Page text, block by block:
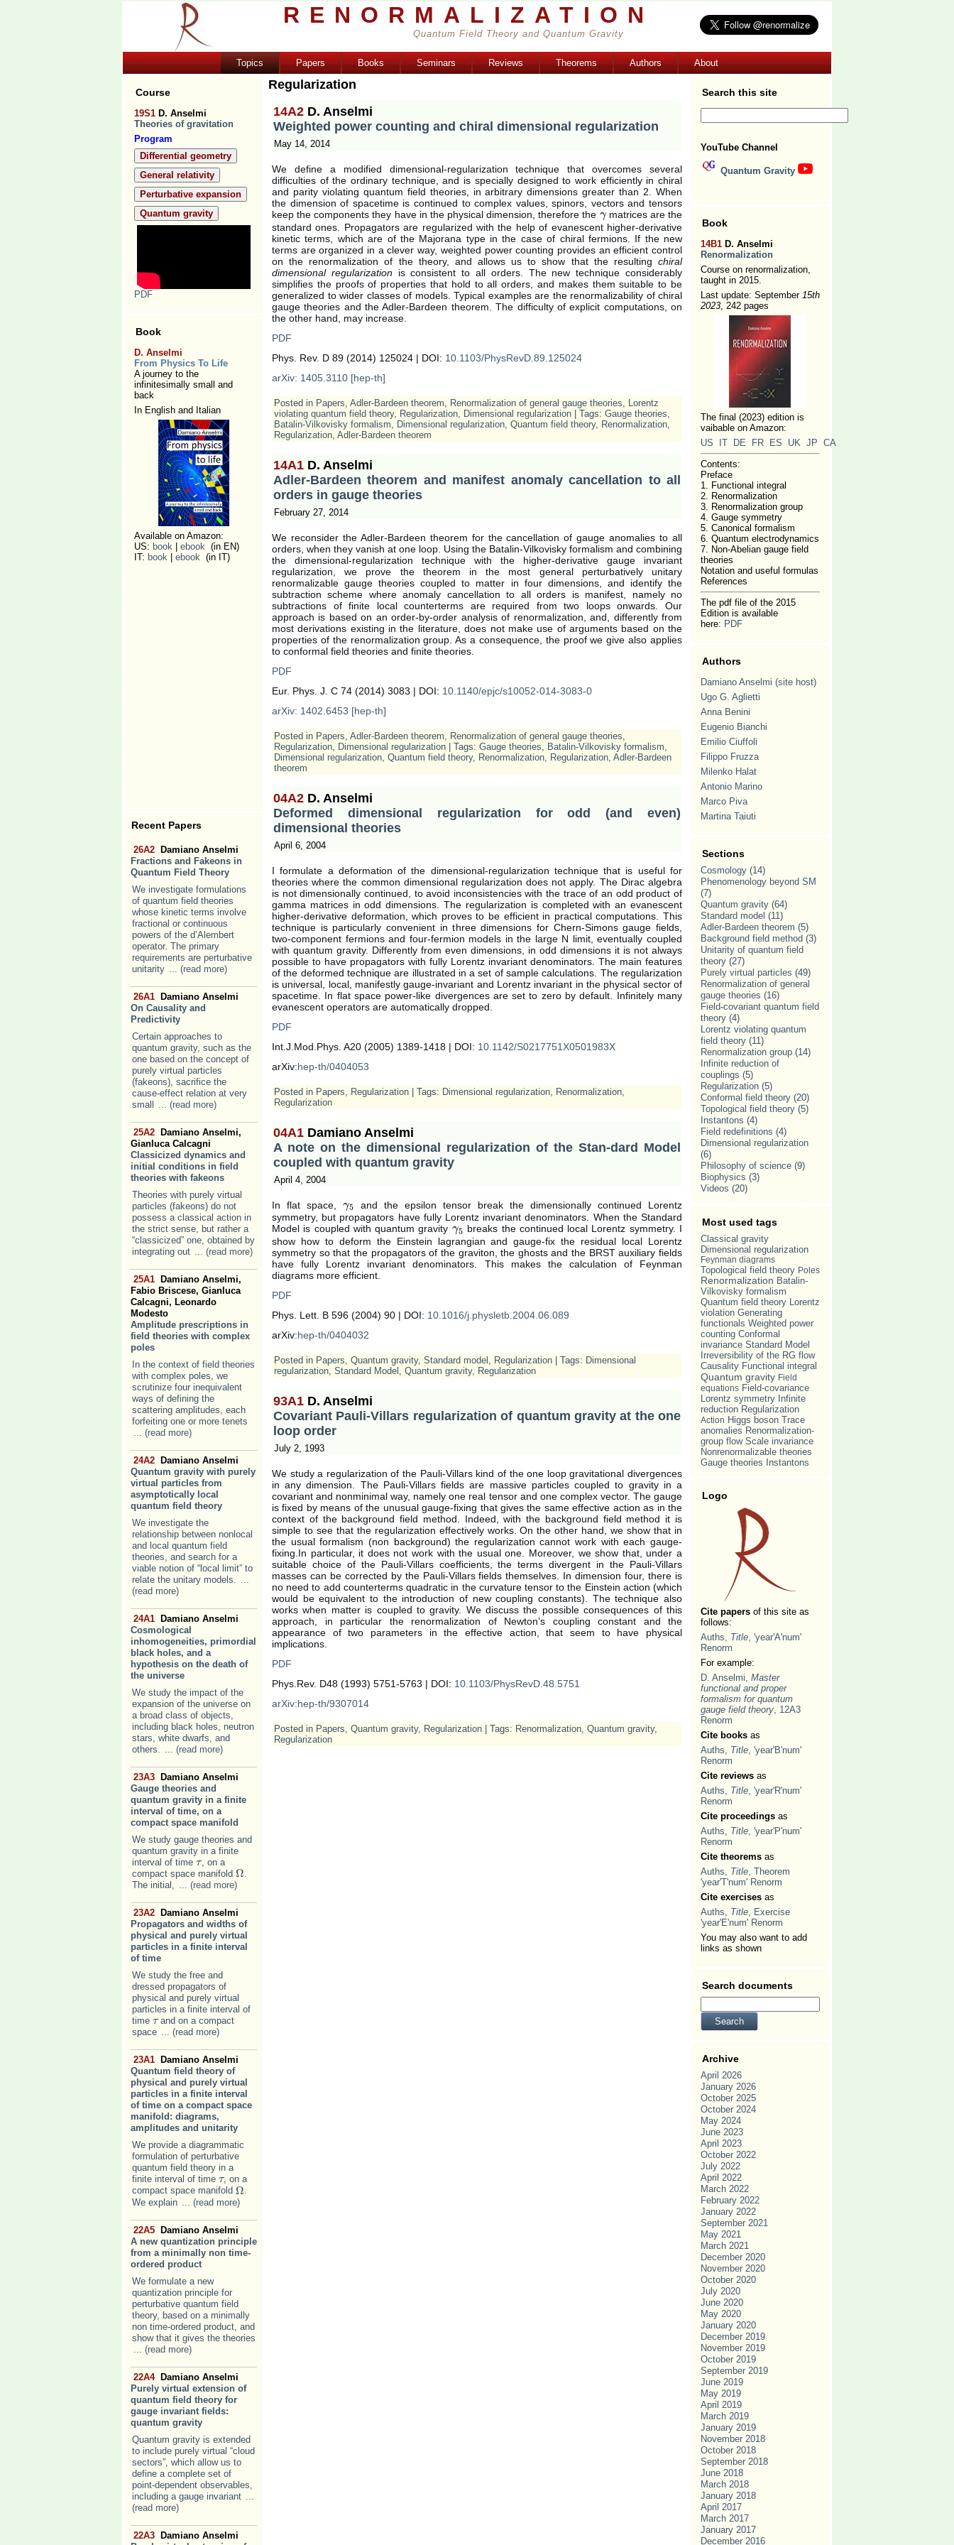
RENORMALIZATION
Quantum Field Theory and Quantum Gravity
Topics Papers Books Seminars Reviews Theorems Authors About
Course
19S1 D. Anselmi
Theories of gravitation
Program
Differential geometry
General relativity
Perturbative expansion
Quantum gravity
PDF
Book
D. Anselmi
From Physics To Life
A journey to the
infinitesimally small and
back
In English and Italian
Available on Amazon:
US: book ebook (in EN)
IT: book ebook (in IT)
Recent Papers
26A2
Damiano Anselmi
Fractions and Fakeons in
Quantum Field Theory
We investigate formulations
of quantum field theories
whose kinetic terms involve
fractional or continuous
powers of the d’Alembert
operator. The primary
requirements are perturbative
unitarity ... (read more)
26A1
Damiano Anselmi
On Causality and
Predictivity
Certain approaches to
quantum gravity, such as the
one based on the concept of
purely virtual particles
(fakeons), sacrifice the
cause-effect relation at very
small
... (read more)
25A2
Damiano Anselmi,
Gianluca Calcagni
Classicized dynamics and
initial conditions in field
theories with fakeons
Theories with purely virtual
particles (fakeons) do not
possess a classical action in
the strict sense, but rather a
“classicized” one, obtained by
integrating out ... (read more)
25A1
Damiano Anselmi,
Fabio Briscese, Gianluca
Calcagni, Leonardo
Modesto
Amplitude prescriptions in
field theories with complex
poles
In the context of field theories
with complex poles, we
scrutinize four inequivalent
ways of defining the
scattering amplitudes, each
forfeiting one or more tenets
... (read more)
24A2
Damiano Anselmi
Quantum gravity with purely
virtual particles from
asymptotically local
quantum field theory
We investigate the
relationship between nonlocal
and local quantum field
theories, and search for a
viable notion of “local limit” to
relate the unitary models. ...
(read more)
24A1
Damiano Anselmi
Cosmological
inhomogeneities, primordial
black holes, and a
hypothesis on the death of
the universe
We study the impact of the
expansion of the universe on
a broad class of objects,
including black holes, neutron
stars, white dwarfs, and
others. ... (read more)
23A3
Damiano Anselmi
Gauge theories and
quantum gravity in a finite
interval of time, on a
compact space manifold
We study gauge theories and
quantum gravity in a finite
interval of time ττ, on a
compact space manifold ΩΩ.
The initial, ... (read more)
23A2
Damiano Anselmi
Propagators and widths of
physical and purely virtual
particles in a finite interval
of time
We study the free and
dressed propagators of
physical and purely virtual
particles in a finite interval of
time ττand on a compact
space ... (read more)
23A1
Damiano Anselmi
Quantum field theory of
physical and purely virtual
particles in a finite interval
of time on a compact space
manifold: diagrams,
amplitudes and unitarity
We provide a diagrammatic
formulation of perturbative
quantum field theory in a
finite interval of time ττ, on a
compact space manifold ΩΩ.
We explain
... (read more)
22A5 Damiano Anselmi
A new quantization principle
from a minimally non time-
ordered product
We formulate a new
quantization principle for
perturbative quantum field
theory, based on a minimally
non time-ordered product, and
show that it gives the theories
... (read more)
22A4 Damiano Anselmi
Purely virtual extension of
quantum field theory for
gauge invariant fields:
quantum gravity
Quantum gravity is extended
to include purely virtual “cloud
sectors”, which allow us to
define a complete set of
point-dependent observables,
including a gauge invariant
(read more)
22A3 Damiano Anselmi
Regularization
14A2 D. Anselmi
Weighted power counting and chiral dimensional regularization
May 14, 2014
We define a modified dimensional-regularization technique that overcomes several
difficulties of the ordinary technique, and is specially designed to work efficiently in chiral
and parity violating quantum field theories, in arbitrary dimensions greater than 2. When
the dimension of spacetime is continued to complex values, spinors, vectors and tensors
keep the components they have in the physical dimension, therefore the γ
γmatrices are the
standard ones. Propagators are regularized with the help of evanescent higher-derivative
kinetic terms, which are of the Majorana type in the case of chiral fermions. If the new
terms are organized in a clever way, weighted power counting provides an efficient control
on the renormalization of the theory, and allows us to show that the resulting chiral
dimensional regularizationis consistent to all orders. The new technique considerably
simplifies the proofs of properties that hold to all orders, and makes them suitable to be
generalized to wider classes of models. Typical examples are the renormalizability of chiral
gauge theories and the Adler-Bardeen theorem. The difficulty of explicit computations, on
the other hand, may increase.
PDF
Phys. Rev. D 89 (2014) 125024 | DOI: 10.1103/PhysRevD.89.125024
arXiv: 1405.3110 [hep-th]
Posted in Papers Adler-Bardeen theorem Renormalization of general gauge theories
Lorentz
violating quantum field theory, Regularization Dimensional regularization | Tags: Gauge theories
Batalin-Vilkovisky formalism
Dimensional regularization Quantum field theory, Renormalization
Regularization Adler-Bardeen theorem
14A1 D. Anselmi
Adler-Bardeen theorem and manifest anomaly cancellation to all
orders in gauge theories
February 27, 2014
We reconsider the Adler-Bardeen theorem for the cancellation of gauge anomalies to all
orders, when they vanish at one loop. Using the Batalin-Vilkovisky formalism and combining
the dimensional-regularization technique with the higher-derivative gauge invariant
regularization, we prove the theorem in the most general perturbatively unitary
renormalizable gauge theories coupled to matter in four dimensions, and identify the
subtraction scheme where anomaly cancellation to all orders is manifest, namely no
subtractions of finite local counterterms are required from two loops onwards. Our
approach is based on an order-by-order analysis of renormalization, and, differently from
most derivations existing in the literature, does not make use of arguments based on the
properties of the renormalization group. As a consequence, the proof we give also applies
to conformal field theories and finite theories.
PDF
Eur. Phys. J. C 74 (2014) 3083 | DOI: 10.1140/epjc/s10052-014-3083-0
arXiv: 1402.6453 [hep-th]
Posted in Papers Adler-Bardeen theorem Renormalization of general gauge theories
Regularization Dimensional regularization | Tags: Gauge theories Batalin-Vilkovisky formalism
Dimensional regularization Quantum field theory, Renormalization Regularization Adler-Bardeen
theorem
04A2 D. Anselmi
Deformed dimensional regularization for odd (and even)
dimensional theories
April 6, 2004
I formulate a deformation of the dimensional-regularization technique that is useful for
theories where the common dimensional regularization does not apply. The Dirac algebra
is not dimensionally continued, to avoid inconsistencies with the trace of an odd product of
gamma matrices in odd dimensions. The regularization is completed with an evanescent
higher-derivative deformation, which proves to be efficient in practical computations. This
technique is particularly convenient in three dimensions for Chern-Simons gauge fields,
two-component fermions and four-fermion models in the large N limit, eventually coupled
with quantum gravity. Differently from even dimensions, in odd dimensions it is not always
possible to have propagators with fully Lorentz invariant denominators. The main features
of the deformed technique are illustrated in a set of sample calculations. The regularization
is universal, local, manifestly gauge-invariant and Lorentz invariant in the physical sector of
spacetime. In flat space power-like divergences are set to zero by default. Infinitely many
evanescent operators are automatically dropped.
PDF
Int.J.Mod.Phys. A20 (2005) 1389-1418 | DOI: 10.1142/S0217751X0501983X
arXiv:hep-th/0404053
Posted in Papers Regularization | Tags: Dimensional regularization Renormalization
Regularization
04A1 Damiano Anselmi
A note on the dimensional regularization of the Stan-dard Model
coupled with quantum gravity
April 4, 2004
In flat space, γ5
γ5 and the epsilon tensor break the dimensionally continued Lorentz
symmetry, but propagators have fully Lorentz invariant denominators. When the Standard
Model is coupled with quantum gravity γ5
γ5 breaks the continued local Lorentz symmetry. I
show how to deform the Einstein lagrangian and gauge-fix the residual local Lorentz
symmetry so that the propagators of the graviton, the ghosts and the BRST auxiliary fields
have fully Lorentz invariant denominators. This makes the calculation of Feynman
diagrams more efficient.
PDF
Phys. Lett. B 596 (2004) 90 | DOI: 10.1016/j.physletb.2004.06.089
arXiv:hep-th/0404032
Posted in Papers, Quantum gravity, Standard model , Regularization | Tags: Dimensional
regularization, Standard Model , Quantum gravity, Regularization
93A1 D. Anselmi
Covariant Pauli-Villars regularization of quantum gravity at the one
loop order
July 2, 1993
We study a regularization of the Pauli-Villars kind of the one loop gravitational divergences
in any dimension. The Pauli-Villars fields are massive particles coupled to gravity in a
covariant and nonminimal way, namely one real tensor and one complex vector. The gauge
is fixed by means of the unusual gauge-fixing that gives the same effective action as in the
context of the background field method. Indeed, with the background field method it is
simple to see that the regularization effectively works. On the other hand, we show that in
the usual formalism (non background) the regularization cannot work with each gauge-
fixing.In particular, it does not work with the usual one. Moreover, we show that, under a
suitable choice of the Pauli-Villars coefficients, the terms divergent in the Pauli-Villars
masses can be corrected by the Pauli-Villars fields themselves. In dimension four, there is
no need to add counterterms quadratic in the curvature tensor to the Einstein action (which
would be equivalent to the introduction of new coupling constants). The technique also
works when matter is coupled to gravity. We discuss the possible consequences of this
approach, in particular the renormalization of Newton’s coupling constant and the
appearance of two parameters in the effective action, that seem to have physical
implications.
PDF
Phys.Rev. D48 (1993) 5751-5763 | DOI: 10.1103/PhysRevD.48.5751
arXiv:hep-th/9307014
Posted in Papers, Quantum gravity, Regularization | Tags: Renormalization, Quantum gravity,
Regularization
Search this site
YouTube Channel
Quantum Gravity
Book
14B1 D. Anselmi
Renormalization
Course on renormalization,
taught in 2015.
Last update: September15th
2023, 242 pages
The final (2023) edition is
vaibable on Amazon:
US
IT DE FR ES UK JP CA
Contents:
Preface
1. Functional integral
2. Renormalization
3. Renormalization group
4. Gauge symmetry
5. Canonical formalism
6. Quantum electrodynamics
7. Non-Abelian gauge field
theories
Notation and useful formulas
References
The pdf file of the 2015
Edition is available
here: PDF
Authors
Damiano Anselmi (site host)
Ugo G. Aglietti
Anna Benini
Eugenio Bianchi
Emilio Ciuffoli
Filippo Fruzza
Milenko Halat
Antonio Marino
Marco Piva
Martina Taiuti
Sections
Cosmology (14)
Phenomenology beyond SM
(7)
Quantum gravity (64)
Standard model (11)
Adler-Bardeen theorem (5)
Background field method (3)
Unitarity of quantum field
theory (27)
Purely virtual particles (49)
Renormalization of general
gauge theories (16)
Field-covariant quantum field
theory (4)
Lorentz violating quantum
field theory (11)
Renormalization group (14)
Infinite reduction of
couplings (5)
Regularization (5)
Conformal field theory (20)
Topological field theory (5)
Instantons (4)
Field redefinitions (4)
Dimensional regularization
(6)
Philosophy of science (9)
Biophysics (3)
Videos (20)
Most used tags
Classical gravity
Dimensional regularization
Feynman diagrams
Topological field theory Poles
Renormalization Batalin-
Vilkovisky formalism
Quantum field theory Lorentz
violation Generating
functionals Weighted power
counting Conformal
invariance Standard Model
Irreversibility of the RG flow
Causality Functional integral
Quantum gravity Field
equations Field-covariance
Lorentz symmetry
Infinite
reduction Regularization
Action Higgs boson Trace
anomalies Renormalization-
group flow Scale invariance
Nonrenormalizable theories
Gauge theories
Instantons
Logo
Cite papers of this site as
follows:
Auths, Title, 'year'A'num'
Renorm
For example:
D. Anselmi, Master
functional and proper
formalism for quantum
gauge field theory, 12A3
Renorm
Cite books as
Auths, Title, 'year'B'num'
Renorm
Cite reviews as
Auths, Title, 'year'R'num'
Renorm
Cite proceedings as
Auths, Title, 'year'P'num'
Renorm
Cite theorems as
Auths, Title, Theorem
'year'T'num' Renorm
Cite exercises as
Auths, Title, Exercise
'year'E'num' Renorm
You may also want to add
links as shown
Search documents
Archive
April 2026
January 2026
October 2025
October 2024
May 2024
June 2023
April 2023
October 2022
July 2022
April 2022
March 2022
February 2022
January 2022
September 2021
May 2021
March 2021
December 2020
November 2020
October 2020
July 2020
June 2020
May 2020
January 2020
December 2019
November 2019
October 2019
September 2019
June 2019
May 2019
April 2019
March 2019
January 2019
November 2018
October 2018
September 2018
June 2018
March 2018
January 2018
April 2017
March 2017
January 2017
December 2016